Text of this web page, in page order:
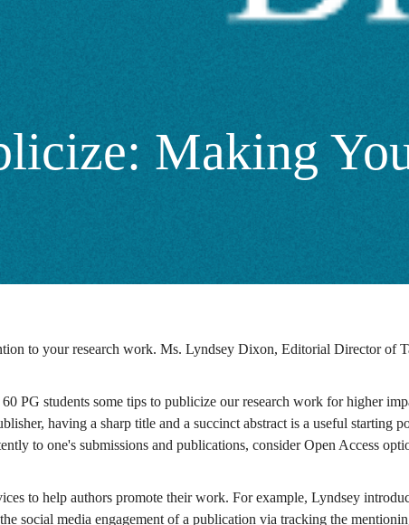
Making
to your research work. Ms. Lyndsey Dixon, Editorial Director of
PG students some tips to publicize our research work for higher
having a sharp title and a succinct abstract is a useful
to one's submissions and publications, consider Open Access
to help authors promote their work. For example, Lyndsey
social media engagement of a publication via tracking the